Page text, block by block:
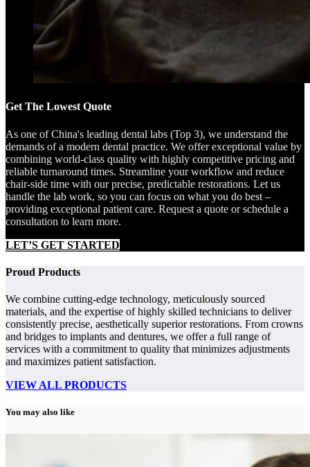
Get The Lowest Quote
As one of China's leading dental labs (Top 3), we understand the
demands of a modern dental practice. We offer exceptional value by
combining world-class quality with highly competitive pricing and
reliable turnaround times. Streamline your workflow and reduce
chair-side time with our precise, predictable restorations. Let us
handle the lab work, so you can focus on what you do best –
providing exceptional patient care. Request a quote or schedule a
consultation to learn more.
LET’S GET STARTED
Proud Products
We combine cutting-edge technology, meticulously sourced
materials, and the expertise of highly skilled technicians to deliver
consistently precise, aesthetically superior restorations. From crowns
and bridges to implants and dentures, we offer a full range of
services with a commitment to quality that minimizes adjustments
and maximizes patient satisfaction.
VIEW ALL PRODUCTS
You may also like